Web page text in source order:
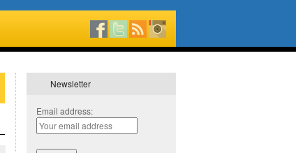
Newsletter
Email address: